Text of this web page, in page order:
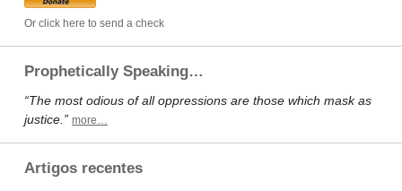
Or click here to send a check
Prophetically Speaking…
“The most odious of all oppressions are those which mask as
justice.” more…
Artigos recentes